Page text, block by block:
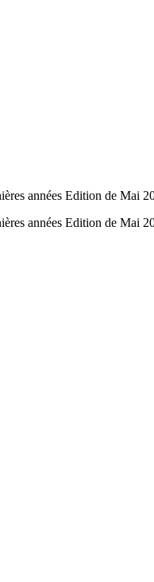
années Edition de
années Edition de